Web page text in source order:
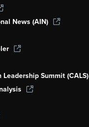
News (AIN)
Summit (CALS)